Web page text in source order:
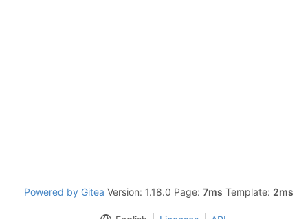
Powered by Gitea Version: 1.18.0 Page: 7ms Template: 2ms